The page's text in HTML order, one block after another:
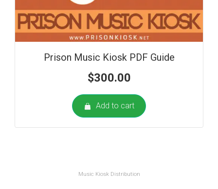
Prison Music Kiosk PDF Guide
$300.00
Add to cart
Music Kiosk Distribution